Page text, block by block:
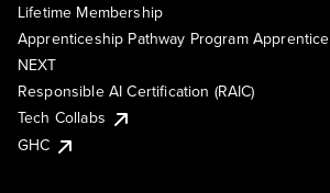
Lifetime Membership
Apprenticeship Pathway Program Apprentice
NEXT
Responsible AI Certification (RAIC)
Tech Collabs
GHC